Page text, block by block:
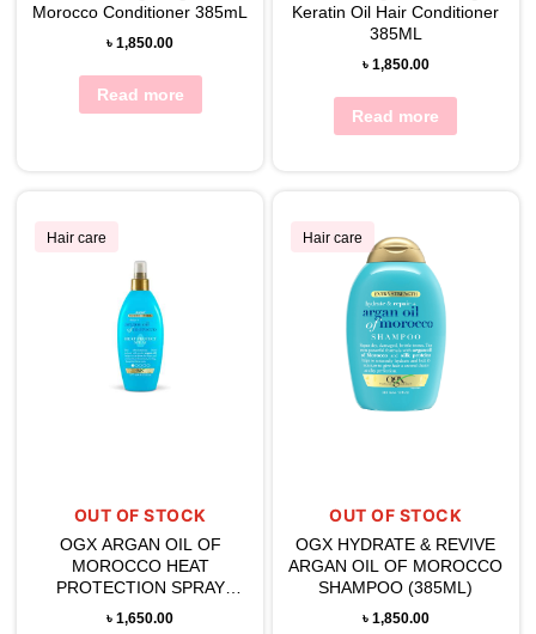
Morocco Conditioner 385mL
৳1,850.00
Read more
Keratin Oil Hair Conditioner
385ML
৳ 1,850.00
Read more
Hair care
OUT OF STOCK
OGX ARGAN OIL OF
MOROCCO HEAT
PROTECTION SPRAY
177ML
৳1,650.00
Hair care
OUT OF STOCK
OGX HYDRATE & REVIVE
ARGAN OIL OF MOROCCO
SHAMPOO (385ML)
৳ 1,850.00